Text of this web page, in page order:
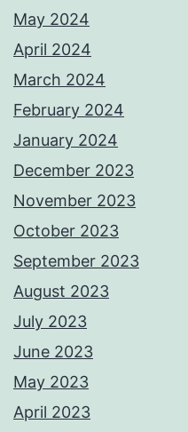
May 2024
April 2024
March 2024
February 2024
January 2024
December 2023
November 2023
October 2023
September 2023
August 2023
July 2023
June 2023
May 2023
April 2023